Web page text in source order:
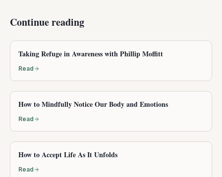
Continue reading
Taking Refuge in Awareness with Phillip Moffitt
Read
How to Mindfully Notice Our Body and Emotions
Read
How to Accept Life As It Unfolds
Read